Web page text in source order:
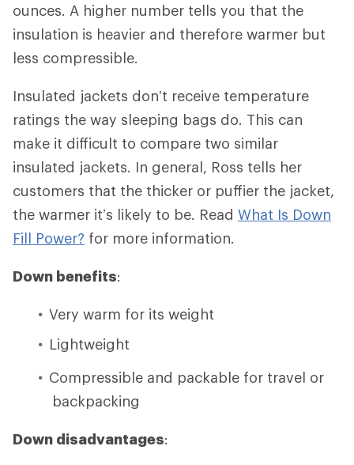
ounces. A higher number tells you that the
insulation is heavier and therefore warmer but
less compressible.
Insulated jackets don’t receive temperature
ratings the way sleeping bags do. This can
make it difficult to compare two similar
insulated jackets. In general, Ross tells her
customers that the thicker or puffier the jacket,
the warmer it’s likely to be. Read What Is Down
Fill Power? for more information.
Down benefits:
Very warm for its weight
Lightweight
Compressible and packable for travel or
backpacking
Down disadvantages: